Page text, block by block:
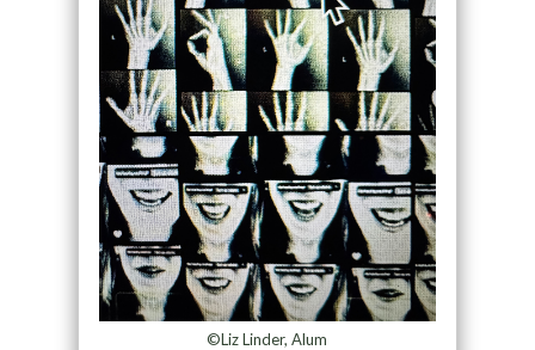
©Liz Linder, Alum